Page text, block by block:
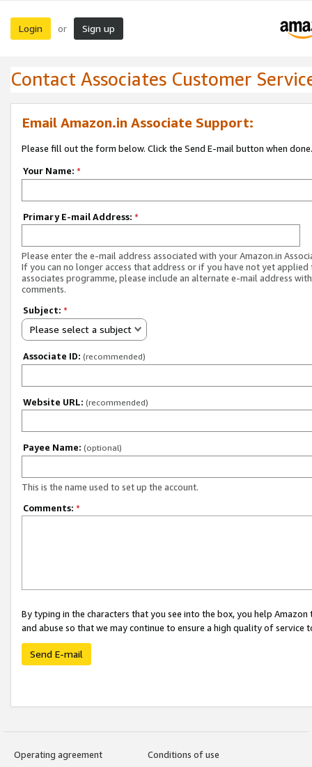
Login or Sign up
Contact Associates Customer
Email Amazon.in Associate Support:
Please fill out the form below. Click the Send E-mail button when done.
Your Name: *
Primary E-mail Address: *
Please enter the e-mail address associated with your Amazon.in
If you can no longer access that address or if you have not yet applied
associates programme, please include an alternate e-mail address
comments.
Subject: *
Please select a subject
Associate ID: (recommended)
Website URL: (recommended)
Payee Name: (optional)
This is the name used to set up the account.
Comments: *
By typing in the characters that you see into the box, you help
and abuse so that we may continue to ensure a high quality of service
Send E-mail
Operating agreement
Conditions of use